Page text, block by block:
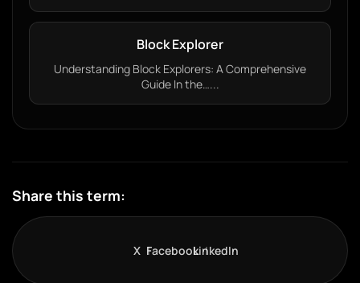
Block Explorer
Understanding Block Explorers: A Comprehensive
Guide In the…...
Share this term:
X FacebookLinkedIn